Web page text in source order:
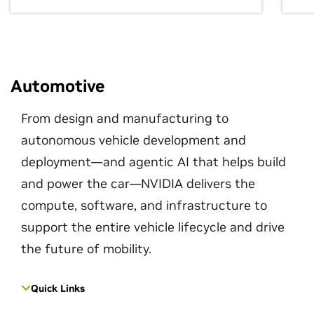
Automotive
From design and manufacturing to
autonomous vehicle development and
deployment—and agentic AI that helps build
and power the car—NVIDIA delivers the
compute, software, and infrastructure to
support the entire vehicle lifecycle and drive
the future of mobility.
Quick Links